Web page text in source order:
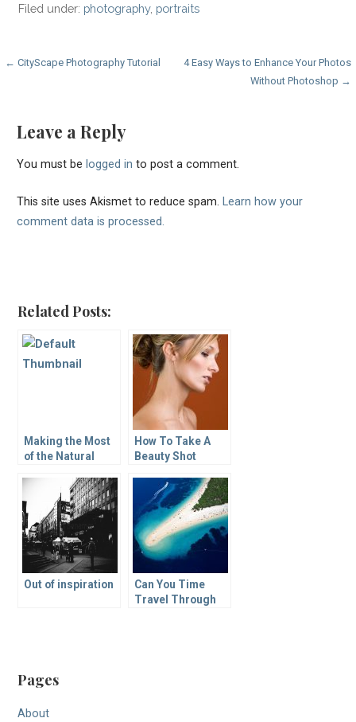
Filed under: photography, portraits
Post
← CityScape Photography Tutorial
4 Easy Ways to Enhance Your Photos
Without Photoshop →
Leave a Reply
You must be logged in to post a comment.
This site uses Akismet to reduce spam. Learn how your
comment data is processed.
Related Posts:
Making the Most
of the Natural
Workspace
How To Take A
Beauty Shot
Out of inspiration
Can You Time
Travel Through
Pages
About